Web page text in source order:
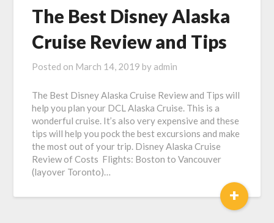
The Best Disney Alaska
Cruise Review and Tips
Posted on March 14, 2019 by admin
The Best Disney Alaska Cruise Review and Tips will
help you plan your DCL Alaska Cruise. This is a
wonderful cruise. It’s also very expensive and these
tips will help you pock the best excursions and make
the most out of your trip. Disney Alaska Cruise
Review of Costs Flights: Boston to Vancouver
(layover Toronto)…
+